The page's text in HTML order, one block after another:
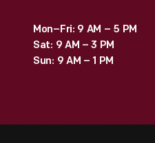
Mon–Fri: 9 AM – 5 PM
Sat: 9 AM – 3 PM
Sun: 9 AM – 1 PM